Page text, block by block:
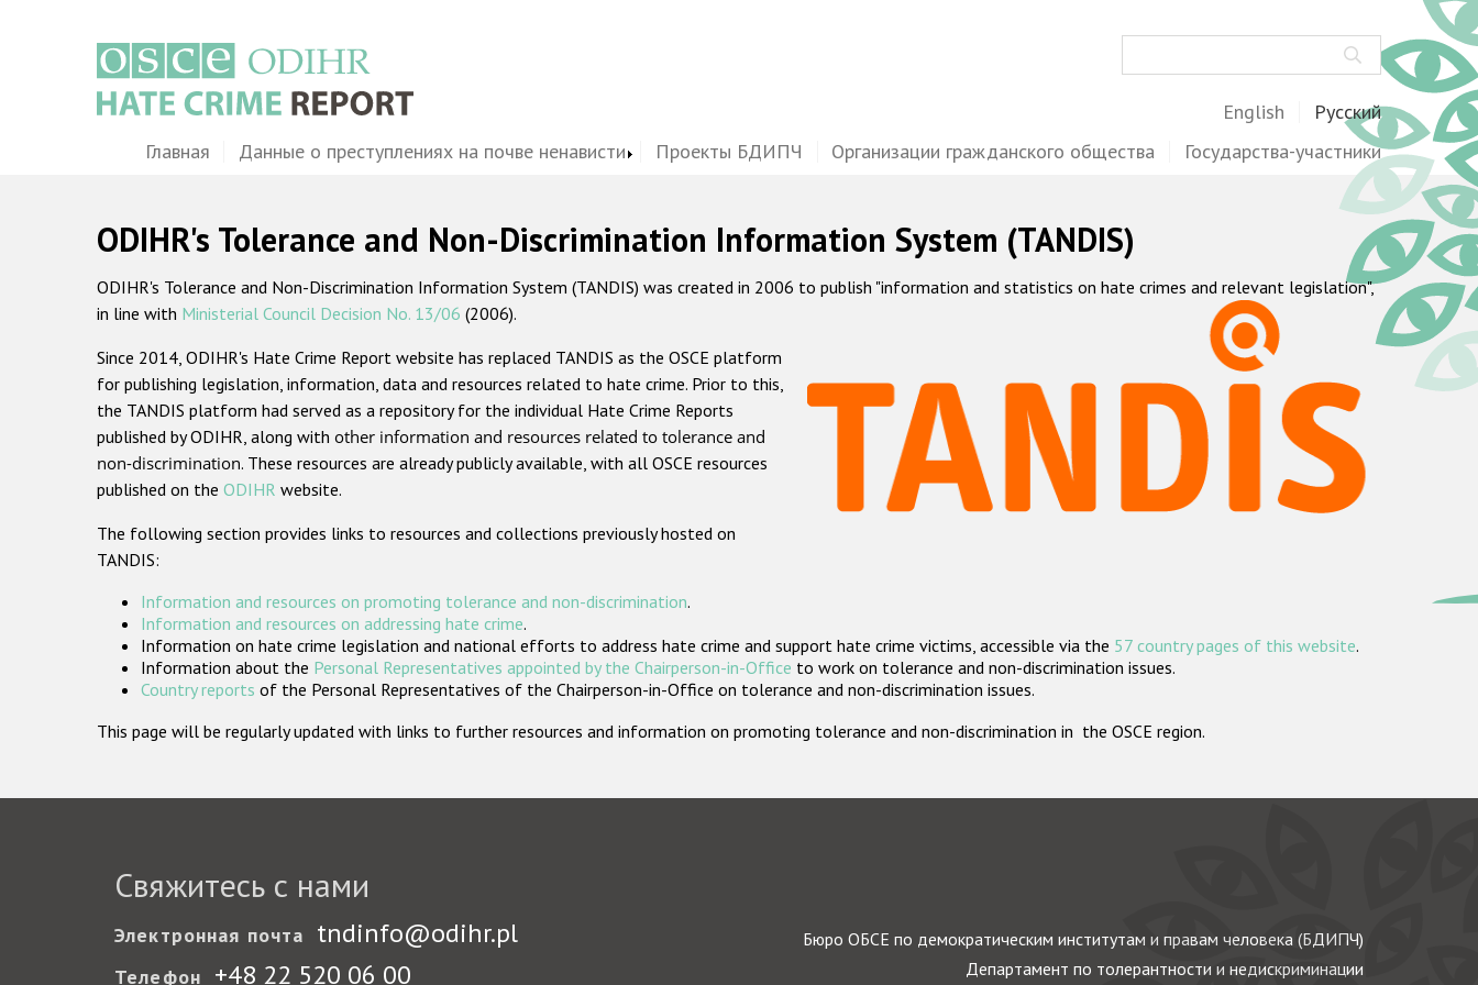
English Русский
MainГлавная Данные о преступлениях на почве ненависти Проекты БДИПЧ Организации гражданского общества Государства-участники
ODIHR's Tolerance and Non-Discrimination Information System (TANDIS)
ODIHR's Tolerance and Non-Discrimination Information System (TANDIS) was created in 2006 to publish "information and statistics on hate crimes and relevant legislation",
in line with Ministerial Council Decision No. 13/06 (2006).
Since 2014, ODIHR's Hate Crime Report website has replaced TANDIS as the OSCE platform
for publishing legislation, information, data and resources related to hate crime. Prior to this,
the TANDIS platform had served as a repository for the individual Hate Crime Reports
published by ODIHR, along with other information and resources related to tolerance and
non-discrimination. These resources are already publicly available, with all OSCE resources
published on the ODIHR website.
The following section provides links to resources and collections previously hosted on
TANDIS:
Information and resources on promoting tolerance and non-discrimination.
Information and resources on addressing hate crime.
Information on hate crime legislation and national efforts to address hate crime and support hate crime victims, accessible via the 57 country pages of this website.
Information about the Personal Representatives appointed by the Chairperson-in-Office to work on tolerance and non-discrimination issues.
Country reports of the Personal Representatives of the Chairperson-in-Office on tolerance and non-discrimination issues.
This page will be regularly updated with links to further resources and information on promoting tolerance and non-discrimination in the OSCE region.
Свяжитесь с нами
Электронная почта tndinfo@odihr.pl
Телефон +48 22 520 06 00
Бюро ОБСЕ по демократическим институтам и правам человека (БДИПЧ)
Департамент по толерантности и недискриминации